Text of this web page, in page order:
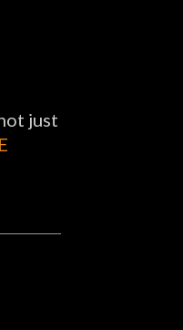
just